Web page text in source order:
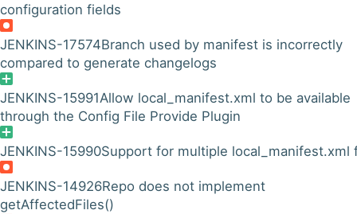
configuration fields
JENKINS-17574Branch used by manifest is incorrectly
compared to generate changelogs
JENKINS-15991Allow local_manifest.xml to be available
through the Config File Provide Plugin
JENKINS-15990Support for multiple local_manifest.xml
JENKINS-14926Repo does not implement
getAffectedFiles()